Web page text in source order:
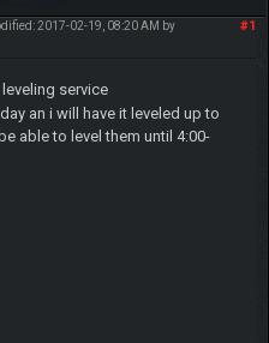
#1
2017-02-19, 08:20 AM by
service
an i will have it leveled up to
able to level them until 4:00-